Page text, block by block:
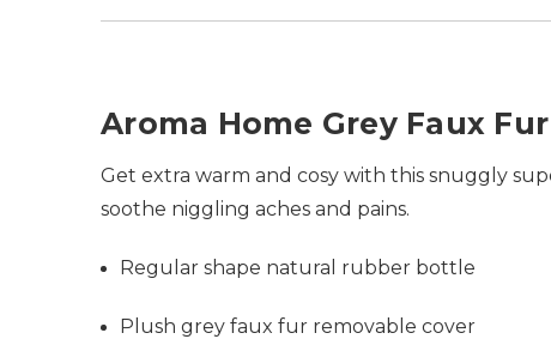
Aroma Home Grey Faux
Get extra warm and cosy with this snuggly
soothe niggling aches and pains.
Regular shape natural rubber bottle
Plush grey faux fur removable cover